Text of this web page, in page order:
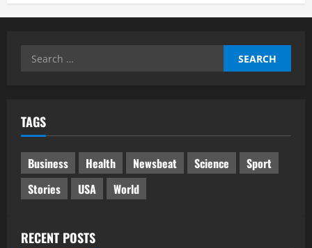
Search
TAGS
Business Health Newsbeat Science
Sport
Stories
USA World
RECENT POSTS